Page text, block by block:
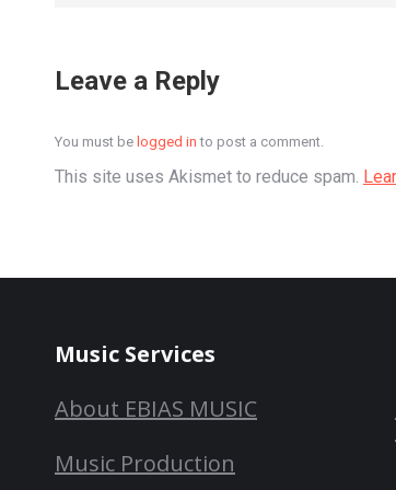
Leave a Reply
You must be logged in to post a comment.
This site uses Akismet to reduce spam.
Music Services
About EBIAS MUSIC
Music Production